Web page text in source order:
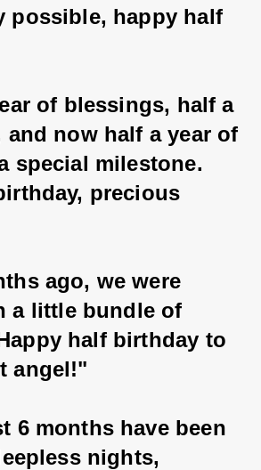
possible, happy half
of blessings, half a
and now half a year of
special milestone.
precious
ago, we were
a little bundle of
half birthday to
angel!"
6 months have been
nights,